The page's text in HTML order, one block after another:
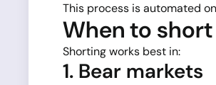
This process is automated on
When to
Shorting works best in:
1. Bear markets